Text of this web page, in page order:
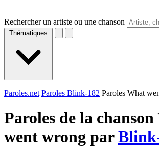
Rechercher un artiste ou une chanson
Thématiques
Paroles.net Paroles Blink-182 Paroles What
Paroles de la
went wrong par